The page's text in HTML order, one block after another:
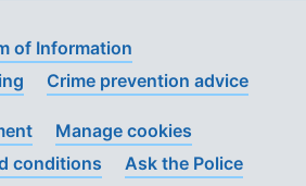
of Information
Crime prevention advice
Manage cookies
conditions Ask the Police